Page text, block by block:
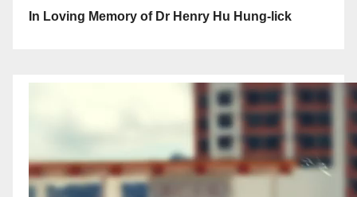
In Loving Memory of Dr Henry Hu Hung-lick